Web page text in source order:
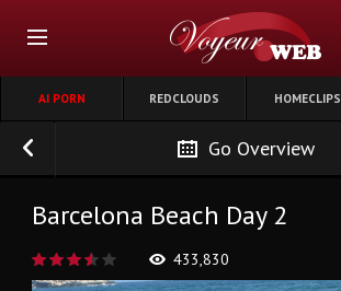
AI PORN REDCLOUDS HOMECLIPS
Go Overview
Barcelona Beach Day 2
433,830